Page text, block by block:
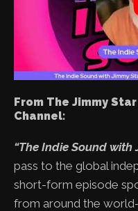
From The Jimmy
Channel:
“The Indie Sound with
pass to the global
short-form episode
from around the